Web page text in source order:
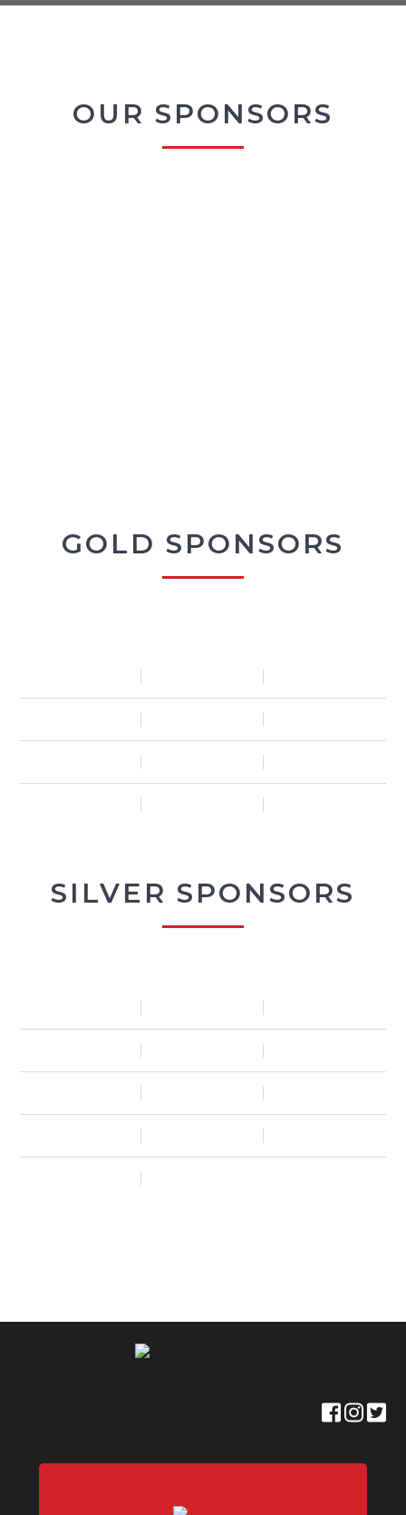
OUR SPONSORS
GOLD SPONSORS
SILVER SPONSORS